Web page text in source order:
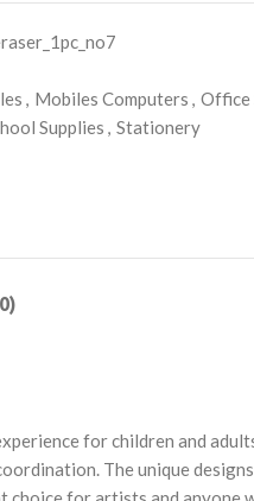
, Mobiles Computers , Office
Supplies , Stationery
for children and
The unique